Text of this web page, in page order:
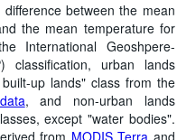
between the mean
the mean temperature for
International Geoshpere-
classification, urban lands
up lands" class from the
, and non-urban lands
except "water bodies".